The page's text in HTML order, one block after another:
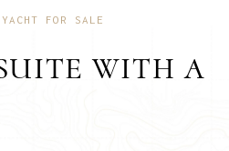
FOR SALE
WITH A